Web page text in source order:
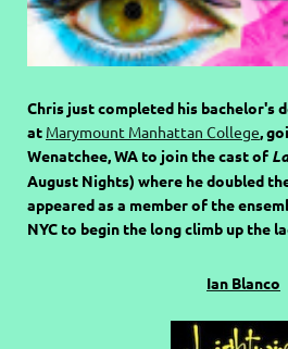
Chris just completed his bachelor's
at Marymount Manhattan College,
Wenatchee, WA to join the cast of
August Nights) where he doubled
appeared as a member of the
NYC to begin the long climb up the
Ian Blanco